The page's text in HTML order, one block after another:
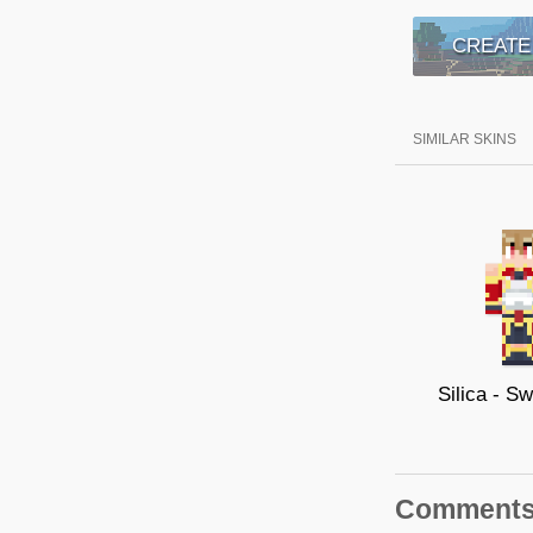
SIMILAR SKINS